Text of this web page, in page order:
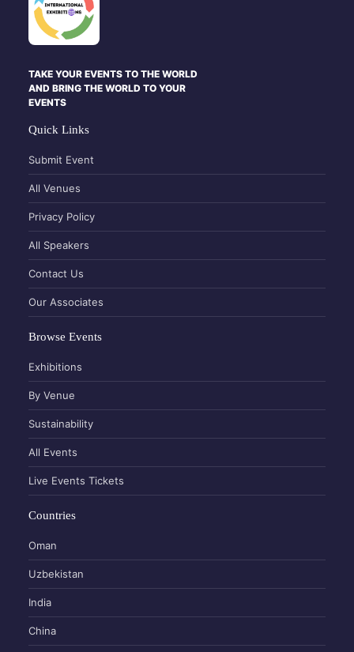
TAKE YOUR EVENTS TO THE WORLD
AND BRING THE WORLD TO YOUR
EVENTS
Quick Links
Submit Event
All Venues
Privacy Policy
All Speakers
Contact Us
Our Associates
Browse Events
Exhibitions
By Venue
Sustainability
All Events
Live Events Tickets
Countries
Oman
Uzbekistan
India
China